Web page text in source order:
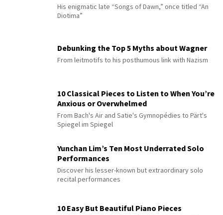
His enigmatic late “Songs of Dawn,” once titled “An
Diotima”
Debunking the Top 5 Myths about Wagner
From leitmotifs to his posthumous link with Nazism
10 Classical Pieces to Listen to When You’re
Anxious or Overwhelmed
From Bach's Air and Satie's Gymnopédies to Pärt's
Spiegel im Spiegel
Yunchan Lim’s Ten Most Underrated Solo
Performances
Discover his lesser-known but extraordinary solo
recital performances
10 Easy But Beautiful Piano Pieces